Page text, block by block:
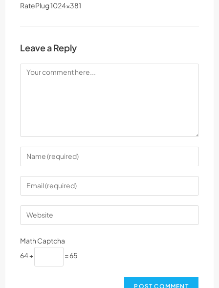
RatePlug 1024×381
Leave a Reply
Math Captcha
64 +
= 65